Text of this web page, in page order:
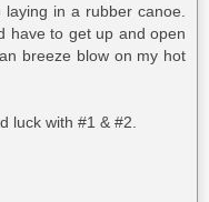
in a rubber canoe.
have to get up and open
breeze blow on my hot
luck with #1 & #2.